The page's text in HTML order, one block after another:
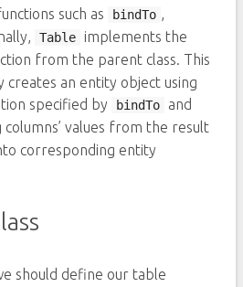
such as bindTo ,
Table implements the
from the parent class. This
creates an entity object using
specified by
bindTo and
columns’ values from the result
corresponding entity
should define our table